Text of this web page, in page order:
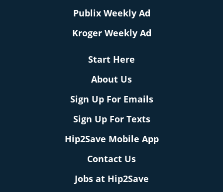
Publix Weekly Ad
Kroger Weekly Ad
Start Here
About Us
Sign Up For Emails
Sign Up For Texts
Hip2Save Mobile App
Contact Us
Jobs at Hip2Save